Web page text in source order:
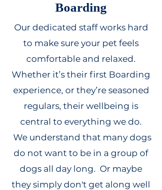
Boarding
Our dedicated staff works hard
to make sure your pet feels
comfortable and relaxed.
Whether it’s their first Boarding
experience, or they’re seasoned
regulars, their wellbeing is
central to everything we do.
We understand that many dogs
do not want to be in a group of
dogs all day long. Or maybe
they simply don't get along well